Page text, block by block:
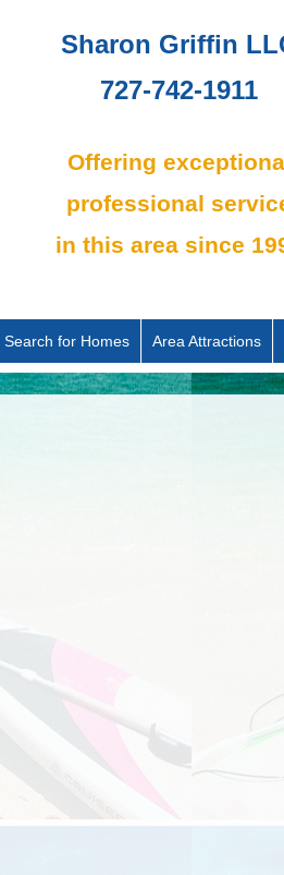
Sharon Griffin
727-742-1911
Offering
professional
in this area since
Search for Homes Area Attractions